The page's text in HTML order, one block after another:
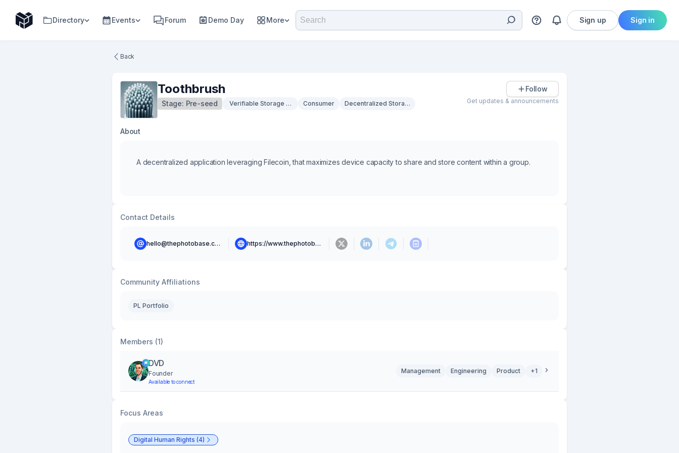
Directory Events Forum Demo Day More Sign up Sign in
Back
Toothbrush
Stage: Pre-seed Verifiable Storage & PrivacyConsumer Decentralized Storage
Follow
Get updates & announcements
About
A decentralized application leveraging Filecoin, that maximizes device capacity to share and store content within a group.
Contact Details
hello@thephotobase.com https://www.thephotobase.com
Community Affiliations
PL Portfolio
Members (1)
DVD
Founder
Available to connect
Management Engineering Product +1
Focus Areas
Digital Human Rights (4)